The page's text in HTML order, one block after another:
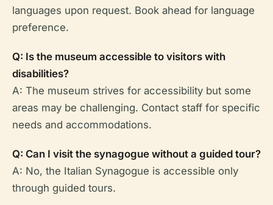
languages upon request. Book ahead for language
preference.
Q: Is the museum accessible to visitors with
disabilities?
A: The museum strives for accessibility but some
areas may be challenging. Contact staff for specific
needs and accommodations.
Q: Can I visit the synagogue without a guided tour?
A: No, the Italian Synagogue is accessible only
through guided tours.